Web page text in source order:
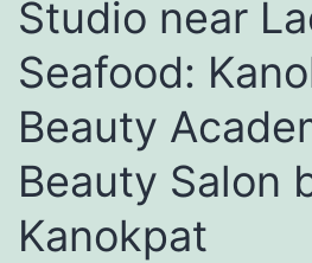
Studio near
Seafood:
Beauty
Beauty Salon
Kanokpat